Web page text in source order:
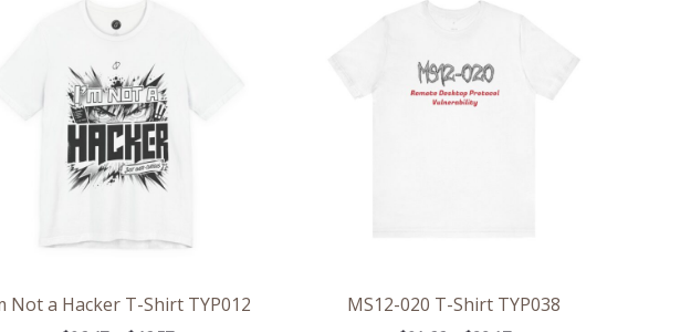
Not a Hacker T-Shirt TYP012 MS12-020 T-Shirt TYP038